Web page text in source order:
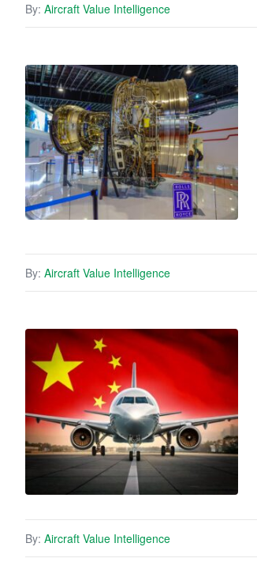
By: Aircraft Value Intelligence
By: Aircraft Value Intelligence
By: Aircraft Value Intelligence